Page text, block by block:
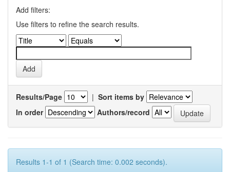
Add filters:
Use filters to refine the search results.
Results/Page | Sort items by
In order
Authors/record
Results 1-1 of 1 (Search time: 0.002 seconds).